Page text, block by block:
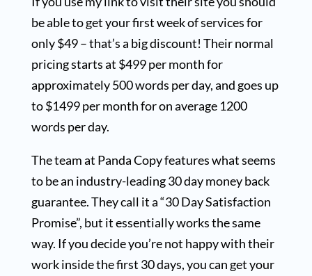
be able to get your first week of services for
only $49 – that’s a big discount! Their normal
pricing starts at $499 per month for
approximately 500 words per day, and goes up
to $1499 per month for on average 1200
words per day.
The team at Panda Copy features what seems
to be an industry-leading 30 day money back
guarantee. They call it a “30 Day Satisfaction
Promise”, but it essentially works the same
way. If you decide you’re not happy with their
work inside the first 30 days, you can get your